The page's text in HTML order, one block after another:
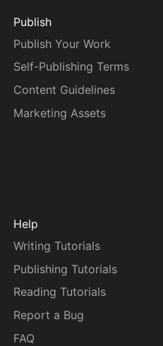
Publish
Publish Your Work
Self-Publishing Terms
Content Guidelines
Marketing Assets
Help
Writing Tutorials
Publishing Tutorials
Reading Tutorials
Report a Bug
FAQ